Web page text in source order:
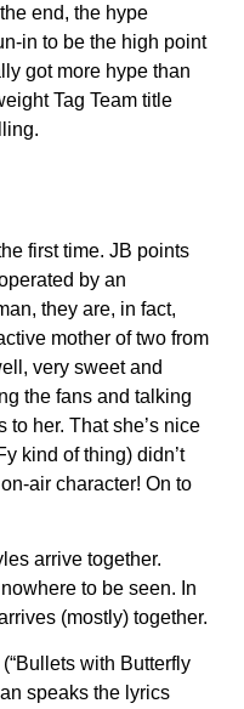
end, the hype
in to be the high point
got more hype than
Tag Team title
first time. JB points
by an
they are, in fact,
mother of two from
very sweet and
the fans and talking
to her. That she’s nice
kind of thing) didn’t
air character! On to
arrive together.
to be seen. In
(mostly) together.
with Butterfly
speaks the lyrics